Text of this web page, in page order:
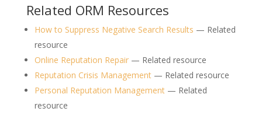
Related ORM Resources
How to Suppress Negative Search Results — Related
resource
Online Reputation Repair— Related resource
Reputation Crisis Management— Related resource
Personal Reputation Management— Related
resource